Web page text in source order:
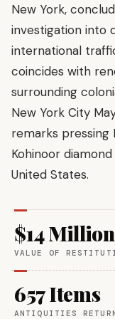
New York,
investigation into
international
coincides with
surrounding
New York City
remarks pressing
Kohinoor
United States.
$14 Million
VALUE OF
657 Items
ANTIQUITIES